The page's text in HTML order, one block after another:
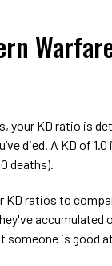
your KD ratio is
died. A KD of
deaths).
KD ratios to
accumulated
is good